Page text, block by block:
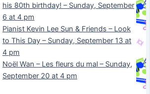
his 80th birthday! – Sunday, September
6 at 4 pm
Pianist Kevin Lee Sun & Friends – Look
to This Day – Sunday, September 13 at
4 pm
Noël Wan – Les fleurs du mal – Sunday,
September 20 at 4 pm